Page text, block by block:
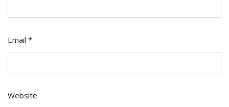
Email *
Website